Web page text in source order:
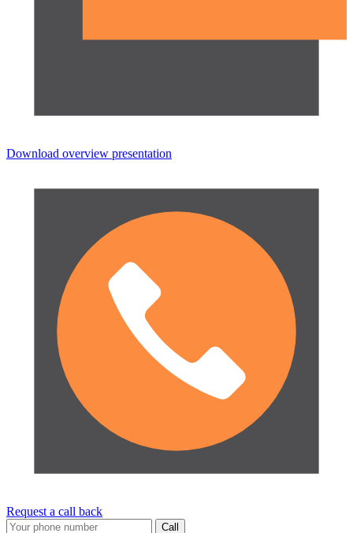
Download overview presentation
Request a call back